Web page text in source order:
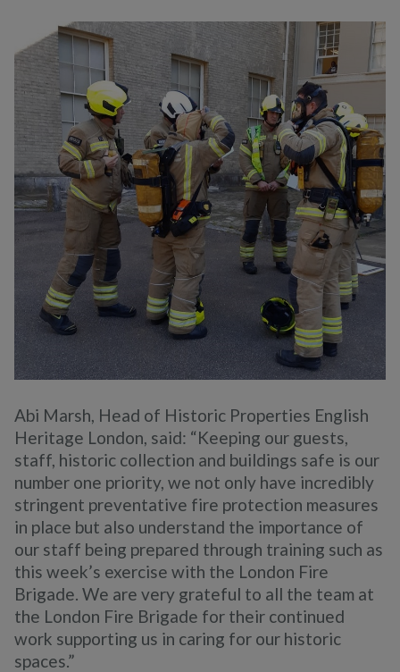
Abi Marsh, Head of Historic Properties English
Heritage London, said: “Keeping our guests,
staff, historic collection and buildings safe is our
number one priority, we not only have incredibly
stringent preventative fire protection measures
in place but also understand the importance of
our staff being prepared through training such as
this week’s exercise with the London Fire
Brigade. We are very grateful to all the team at
the London Fire Brigade for their continued
work supporting us in caring for our historic
spaces.”